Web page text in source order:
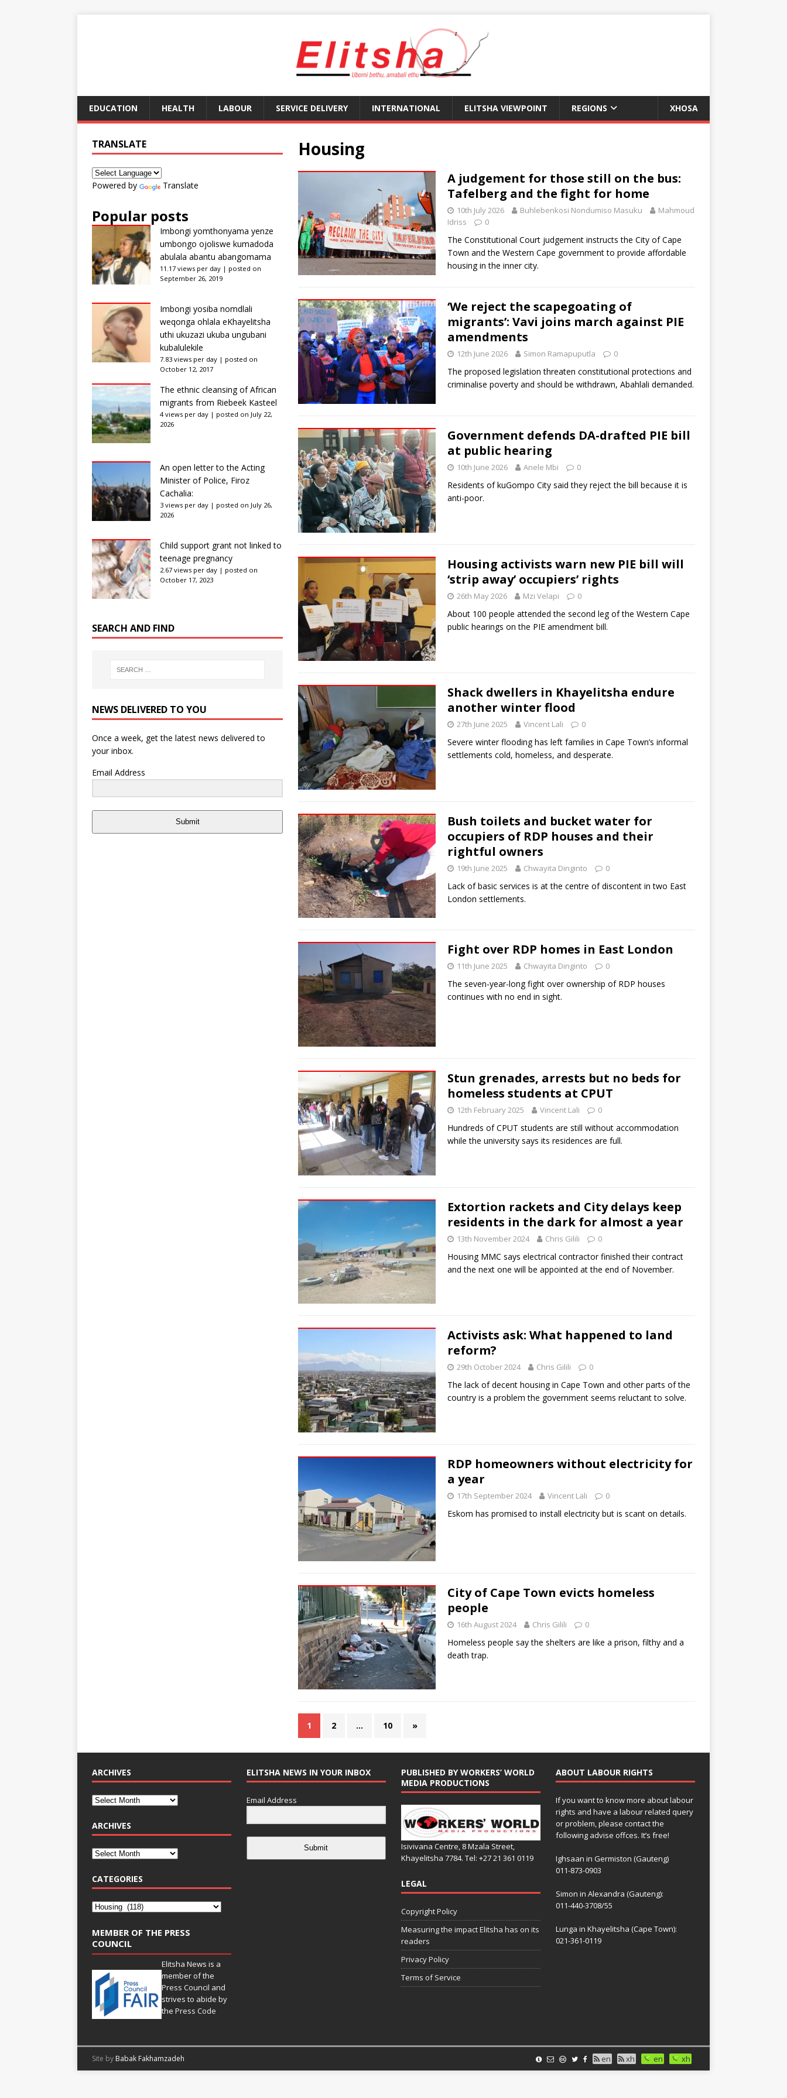
EDUCATION HEALTH LABOUR SERVICE DELIVERY INTERNATIONAL ELITSHA VIEWPOINT REGIONS XHOSA
Housing
A judgement for those still on the bus:
Tafelberg and the fight for home
10th July 2026 Buhlebenkosi Nondumiso Masuku
Mahmoud
Idriss
0
The Constitutional Court judgement instructs the City of Cape
Town and the Western Cape government to provide affordable
housing in the inner city.
‘We reject the scapegoating of
migrants’: Vavi joins march against PIE
amendments
12th June 2026 Simon Ramapuputla 0
The proposed legislation threaten constitutional protections and
criminalise poverty and should be withdrawn, Abahlali demanded.
Government defends DA-drafted PIE bill
at public hearing
10th June 2026 Anele Mbi 0
Residents of kuGompo City said they reject the bill because it is
anti-poor.
Housing activists warn new PIE bill will
‘strip away’ occupiers’ rights
26th May 2026 Mzi Velapi 0
About 100 people attended the second leg of the Western Cape
public hearings on the PIE amendment bill.
Shack dwellers in Khayelitsha endure
another winter flood
27th June 2025 Vincent Lali 0
Severe winter flooding has left families in Cape Town’s informal
settlements cold, homeless, and desperate.
Bush toilets and bucket water for
occupiers of RDP houses and their
rightful owners
19th June 2025 Chwayita Dinginto 0
Lack of basic services is at the centre of discontent in two East
London settlements.
Fight over RDP homes in East London
11th June 2025 Chwayita Dinginto 0
The seven-year-long fight over ownership of RDP houses
continues with no end in sight.
Stun grenades, arrests but no beds for
homeless students at CPUT
12th February 2025 Vincent Lali 0
Hundreds of CPUT students are still without accommodation
while the university says its residences are full.
Extortion rackets and City delays keep
residents in the dark for almost a year
13th November 2024 Chris Gilili 0
Housing MMC says electrical contractor finished their contract
and the next one will be appointed at the end of November.
Activists ask: What happened to land
reform?
29th October 2024 Chris Gilili 0
The lack of decent housing in Cape Town and other parts of the
country is a problem the government seems reluctant to solve.
RDP homeowners without electricity for
a year
17th September 2024 Vincent Lali 0
Eskom has promised to install electricity but is scant on details.
City of Cape Town evicts homeless
people
16th August 2024 Chris Gilili 0
Homeless people say the shelters are like a prison, filthy and a
death trap.
1 2 … 10 »
TRANSLATE
Powered by Translate
Popular posts
Imbongi yomthonyama yenze
umbongo ojoliswe kumadoda
abulala abantu abangomama
11.17 views per day | posted on
September 26, 2019
Imbongi yosiba nomdlali
weqonga ohlala eKhayelitsha
uthi ukuzazi ukuba ungubani
kubalulekile
7.83 views per day | posted on
October 12, 2017
The ethnic cleansing of African
migrants from Riebeek Kasteel
4 views per day | posted on July 22,
2026
An open letter to the Acting
Minister of Police, Firoz
Cachalia:
3 views per day | posted on July 26,
2026
Child support grant not linked to
teenage pregnancy
2.67 views per day | posted on
October 17, 2023
SEARCH AND FIND
NEWS DELIVERED TO YOU
Once a week, get the latest news delivered to
your inbox.
Email Address
Submit
ARCHIVES
ARCHIVES
CATEGORIES
MEMBER OF THE PRESS
COUNCIL
Elitsha News is a
member of the
Press Council and
strives to abide by
thePress Code
ELITSHA NEWS IN YOUR INBOX
Email Address
Submit
PUBLISHED BY WORKERS’ WORLD
MEDIA PRODUCTIONS
Isivivana Centre, 8 Mzala Street,
Khayelitsha 7784. Tel: +27 21 361 0119
LEGAL
Copyright Policy
Measuring the impact Elitsha has on its
readers
Privacy Policy
Terms of Service
ABOUT LABOUR RIGHTS
If you want to know more about labour
rights and have a labour related query
or problem, please contact the
following advise offces. It’s free!
Ighsaan in Germiston (Gauteng)
011-873-0903
Simon in Alexandra (Gauteng):
011-440-3708/55
Lunga in Khayelitsha (Cape Town):
021-361-0119
en xh en xh
Site by Babak Fakhamzadeh